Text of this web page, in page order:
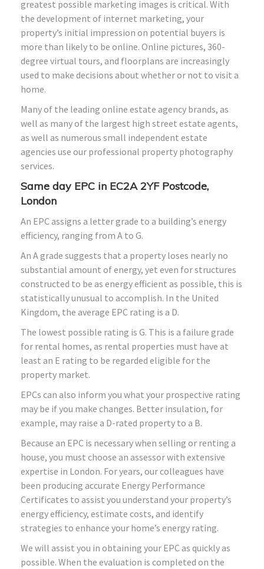
greatest possible marketing images is critical. With
the development of internet marketing, your
property’s initial impression on potential buyers is
more than likely to be online. Online pictures, 360-
degree virtual tours, and floorplans are increasingly
used to make decisions about whether or not to visit a
home.
Many of the leading online estate agency brands, as
well as many of the largest high street estate agents,
as well as numerous small independent estate
agencies use our professional property photography
services.
Same day EPC in EC2A 2YF Postcode,
London
An EPC assigns a letter grade to a building’s energy
efficiency, ranging from A to G.
An A grade suggests that a property loses nearly no
substantial amount of energy, yet even for structures
constructed to be as energy efficient as possible, this is
statistically unusual to accomplish. In the United
Kingdom, the average EPC rating is a D.
The lowest possible rating is G. This is a failure grade
for rental homes, as rental properties must have at
least an E rating to be regarded eligible for the
property market.
EPCs can also inform you what your prospective rating
may be if you make changes. Better insulation, for
example, may raise a D-rated property to a B.
Because an EPC is necessary when selling or renting a
house, you must choose an assessor with extensive
expertise in London. For years, our colleagues have
been producing accurate Energy Performance
Certificates to assist you understand your property’s
energy efficiency, estimate costs, and identify
strategies to enhance your home’s energy rating.
We will assist you in obtaining your EPC as quickly as
possible. When the evaluation is completed on the